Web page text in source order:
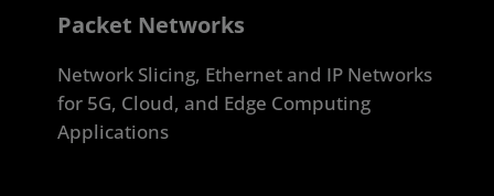
Packet Networks
Network Slicing, Ethernet and IP Networks
for 5G, Cloud, and Edge Computing
Applications